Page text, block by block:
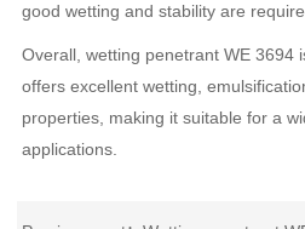
good wetting and stability are
Overall, wetting penetrant WE 3694
offers excellent wetting,
properties, making it suitable for a
applications.